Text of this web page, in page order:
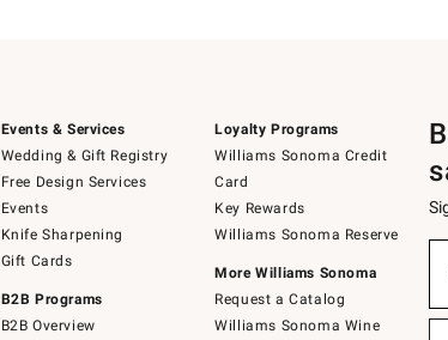
Events & Services
Wedding & Gift Registry
Free Design Services
Events
Knife Sharpening
Gift Cards
B2B Programs
B2B Overview
Loyalty Programs
Williams Sonoma Credit
Card
Key Rewards
Williams Sonoma Reserve
More Williams Sonoma
Request a Catalog
Williams Sonoma Wine